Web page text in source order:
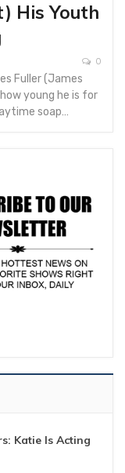
His Youth
0
Fuller (James
young he is for
soap…
Katie Is Acting